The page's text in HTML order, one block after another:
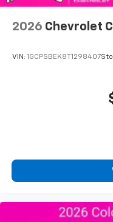
2026 Chevrolet
VIN: 1GCPSBEK8T1298407